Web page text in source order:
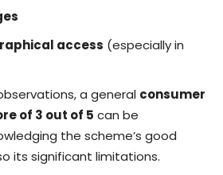
access (especially in
a general consumer
of 3 out of 5 can be
the scheme’s good
its significant limitations.